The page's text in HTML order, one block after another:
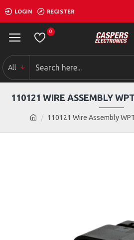
LOGIN REGISTER
0
All
110121 Wire Assembly
110121 WIRE ASSEMBLY